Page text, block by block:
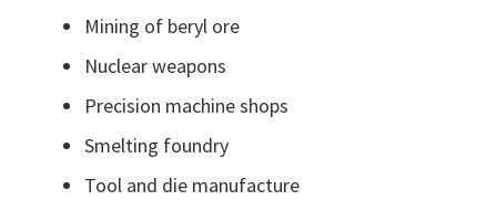
Mining of beryl ore
Nuclear weapons
Precision machine shops
Smelting foundry
Tool and die manufacture